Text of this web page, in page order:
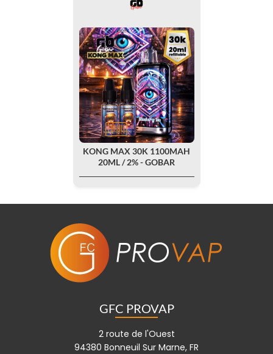
KONG MAX 30K 1100MAH
20ML / 2% - GOBAR
GFC PROVAP
2 route de l'Ouest
94380 Bonneuil Sur Marne, FR